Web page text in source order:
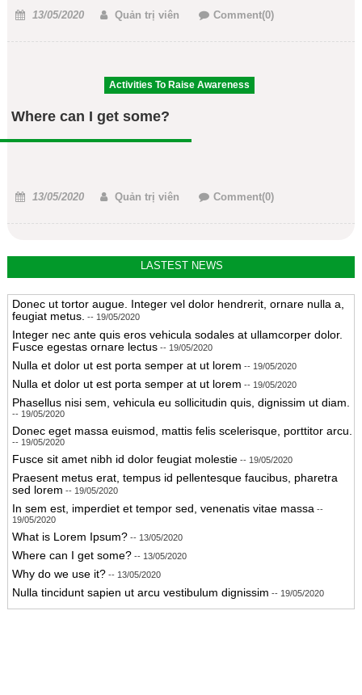
Posted
13/05/2020 Author
Quản trị viên Comment(0)
Activities To Raise Awareness
Where can I get some?
Posted
13/05/2020 Author
Quản trị viên Comment(0)
LASTEST NEWS
Donec ut tortor augue. Integer vel dolor hendrerit, ornare nulla a,
feugiat metus. -- 19/05/2020
Integer nec ante quis eros vehicula sodales at ullamcorper dolor.
Fusce egestas ornare lectus-- 19/05/2020
Nulla et dolor ut est porta semper at ut lorem -- 19/05/2020
Nulla et dolor ut est porta semper at ut lorem -- 19/05/2020
Phasellus nisi sem, vehicula eu sollicitudin quis, dignissim ut diam.
-- 19/05/2020
Donec eget massa euismod, mattis felis scelerisque, porttitor arcu.
-- 19/05/2020
Fusce sit amet nibh id dolor feugiat molestie-- 19/05/2020
Praesent metus erat, tempus id pellentesque faucibus, pharetra
sed lorem -- 19/05/2020
In sem est, imperdiet et tempor sed, venenatis vitae massa --
19/05/2020
What is Lorem Ipsum?-- 13/05/2020
Where can I get some?-- 13/05/2020
Why do we use it?-- 13/05/2020
Nulla tincidunt sapien ut arcu vestibulum dignissim -- 19/05/2020
Donec ut tortor augue. Integer vel dolor hendrerit, ornare nulla a,